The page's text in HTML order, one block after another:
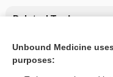
Related Topics
methotrexate
Unbound Medicine
purposes: